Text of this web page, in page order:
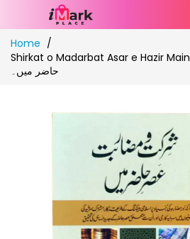
Skip
to
Content
Home
Shirkat o Madarbat Asar e Hazir Main شرکت و مضاربت عصر
حاضر میں۔